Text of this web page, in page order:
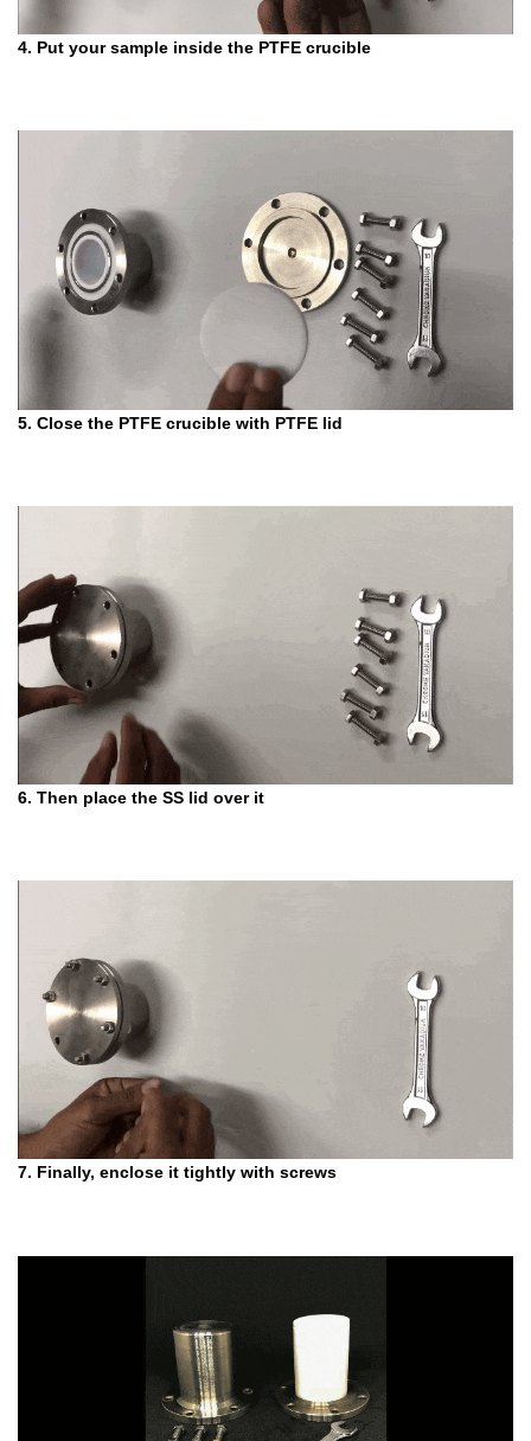
4. Put your sample inside the PTFE crucible
5. Close the PTFE crucible with PTFE lid
6. Then place the SS lid over it
7. Finally, enclose it tightly with screws